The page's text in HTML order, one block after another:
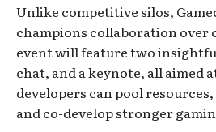
Unlike competitive silos,
champions collaboration over
event will feature two
chat, and a keynote, all aimed
developers can pool
and co-develop stronger